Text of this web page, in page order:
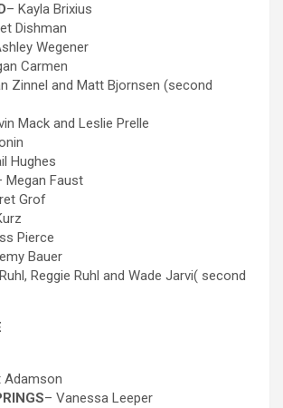
– Kayla Brixius
Dishman
Wegener
Carmen
Zinnel and Matt Bjornsen (second
Mack and Leslie Prelle
Hughes
Megan Faust
Grof
Pierce
Bauer
Reggie Ruhl and Wade Jarvi( second
Adamson
– Vanessa Leeper